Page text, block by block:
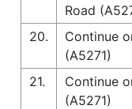
Road
20.
Continue
(A5271)
21.
Continue
(A5271)